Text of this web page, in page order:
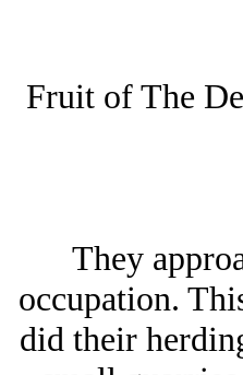
Fruit of The
They
occupation.
did their